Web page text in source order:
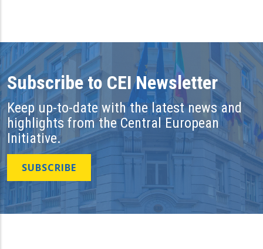
Subscribe to CEI Newsletter
Keep up-to-date with the latest news and
highlights from the Central European
Initiative.
SUBSCRIBE